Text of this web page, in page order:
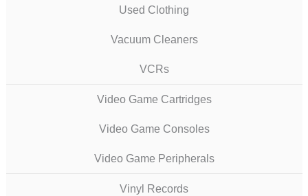
Used Clothing
Vacuum Cleaners
VCRs
Video Game Cartridges
Video Game Consoles
Video Game Peripherals
Vinyl Records